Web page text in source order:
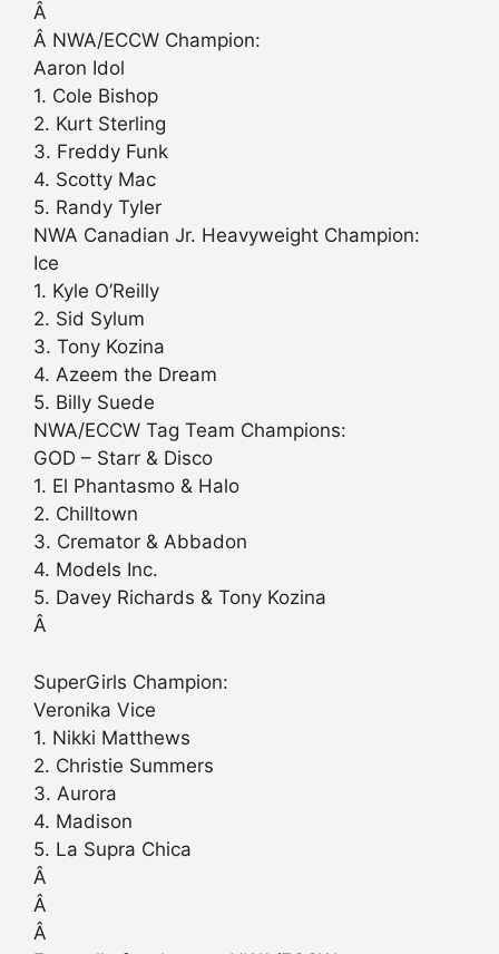
Â
Â NWA/ECCW Champion:
Aaron Idol
1. Cole Bishop
2. Kurt Sterling
3. Freddy Funk
4. Scotty Mac
5. Randy Tyler
NWA Canadian Jr. Heavyweight Champion:
Ice
1. Kyle O’Reilly
2. Sid Sylum
3. Tony Kozina
4. Azeem the Dream
5. Billy Suede
NWA/ECCW Tag Team Champions:
GOD – Starr & Disco
1. El Phantasmo & Halo
2. Chilltown
3. Cremator & Abbadon
4. Models Inc.
5. Davey Richards & Tony Kozina
Â
SuperGirls Champion:
Veronika Vice
1. Nikki Matthews
2. Christie Summers
3. Aurora
4. Madison
5. La Supra Chica
Â
Â
Â